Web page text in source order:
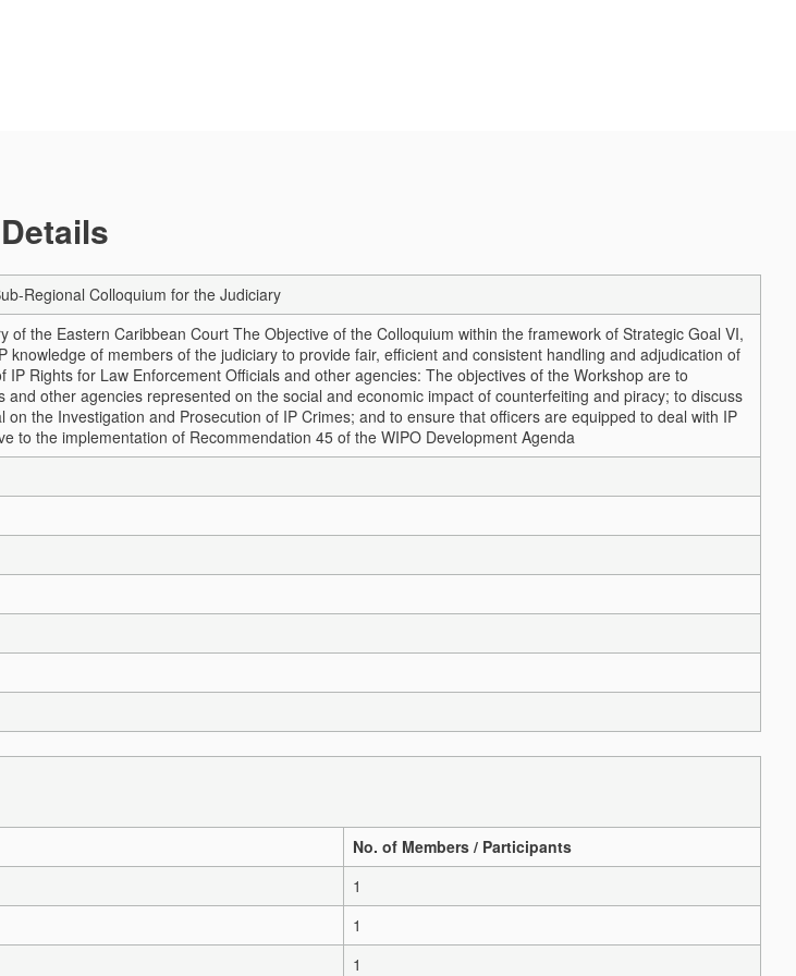
Regional Colloquium for the Judiciary
of the Eastern Caribbean Court The Objective of the Colloquium within the framework of Strategic Goal VI,
knowledge of members of the judiciary to provide fair, efficient and consistent handling and adjudication of
IP Rights for Law Enforcement Officials and other agencies: The objectives of the Workshop are to
and other agencies represented on the social and economic impact of counterfeiting and piracy; to discuss
on the Investigation and Prosecution of IP Crimes; and to ensure that officers are equipped to deal with IP
to the implementation of Recommendation 45 of the WIPO Development Agenda
No. of Members / Participants
1
1
1